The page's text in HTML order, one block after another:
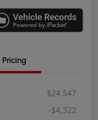
Pricing
$24,547
-$4,322